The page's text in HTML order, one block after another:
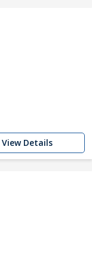
View Details